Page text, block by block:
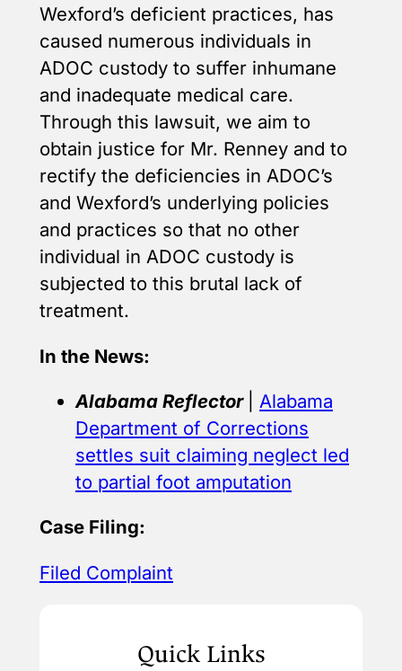
Wexford’s deficient practices, has
caused numerous individuals in
ADOC custody to suffer inhumane
and inadequate medical care.
Through this lawsuit, we aim to
obtain justice for Mr. Renney and to
rectify the deficiencies in ADOC’s
and Wexford’s underlying policies
and practices so that no other
individual in ADOC custody is
subjected to this brutal lack of
treatment.
In the News:
Alabama Reflector
Alabama
Department of Corrections
settles suit claiming neglect led
to partial foot amputation
Case Filing:
Filed Complaint
Quick Links